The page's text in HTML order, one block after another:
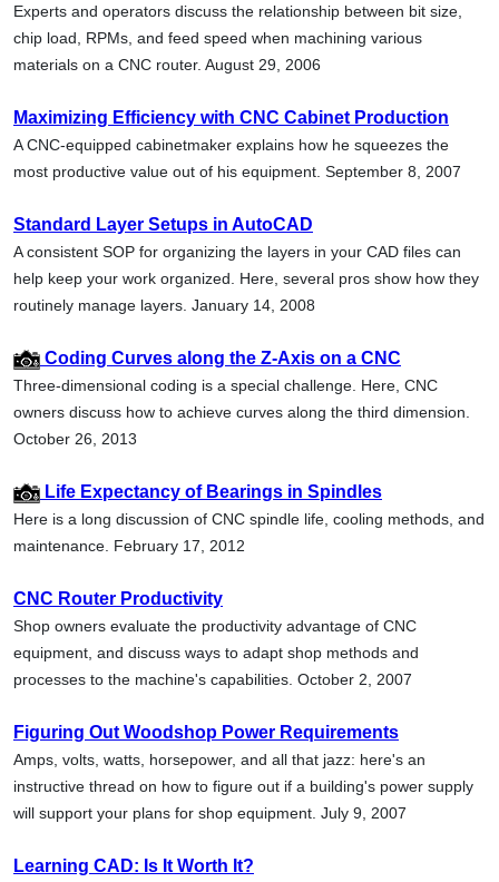
Experts and operators discuss the relationship between bit size,
chip load, RPMs, and feed speed when machining various
materials on a CNC router. August 29, 2006
Maximizing Efficiency with CNC Cabinet Production
A CNC-equipped cabinetmaker explains how he squeezes the
most productive value out of his equipment. September 8, 2007
Standard Layer Setups in AutoCAD
A consistent SOP for organizing the layers in your CAD files can
help keep your work organized. Here, several pros show how they
routinely manage layers. January 14, 2008
Coding Curves along the Z-Axis on a CNC
Three-dimensional coding is a special challenge. Here, CNC
owners discuss how to achieve curves along the third dimension.
October 26, 2013
Life Expectancy of Bearings in Spindles
Here is a long discussion of CNC spindle life, cooling methods, and
maintenance. February 17, 2012
CNC Router Productivity
Shop owners evaluate the productivity advantage of CNC
equipment, and discuss ways to adapt shop methods and
processes to the machine's capabilities. October 2, 2007
Figuring Out Woodshop Power Requirements
Amps, volts, watts, horsepower, and all that jazz: here's an
instructive thread on how to figure out if a building's power supply
will support your plans for shop equipment. July 9, 2007
Learning CAD: Is It Worth It?